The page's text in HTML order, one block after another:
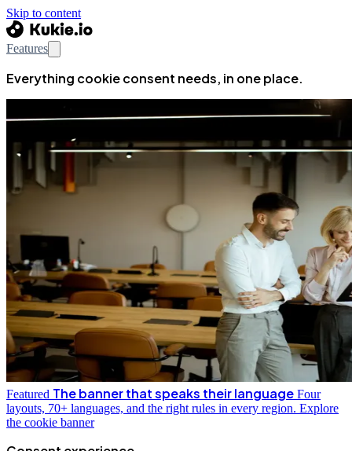
Skip to content
Features
Everything cookie consent needs, in one place.
Featured The banner that speaks their language Four
layouts, 70+ languages, and the right rules in every region. Explore
the cookie banner